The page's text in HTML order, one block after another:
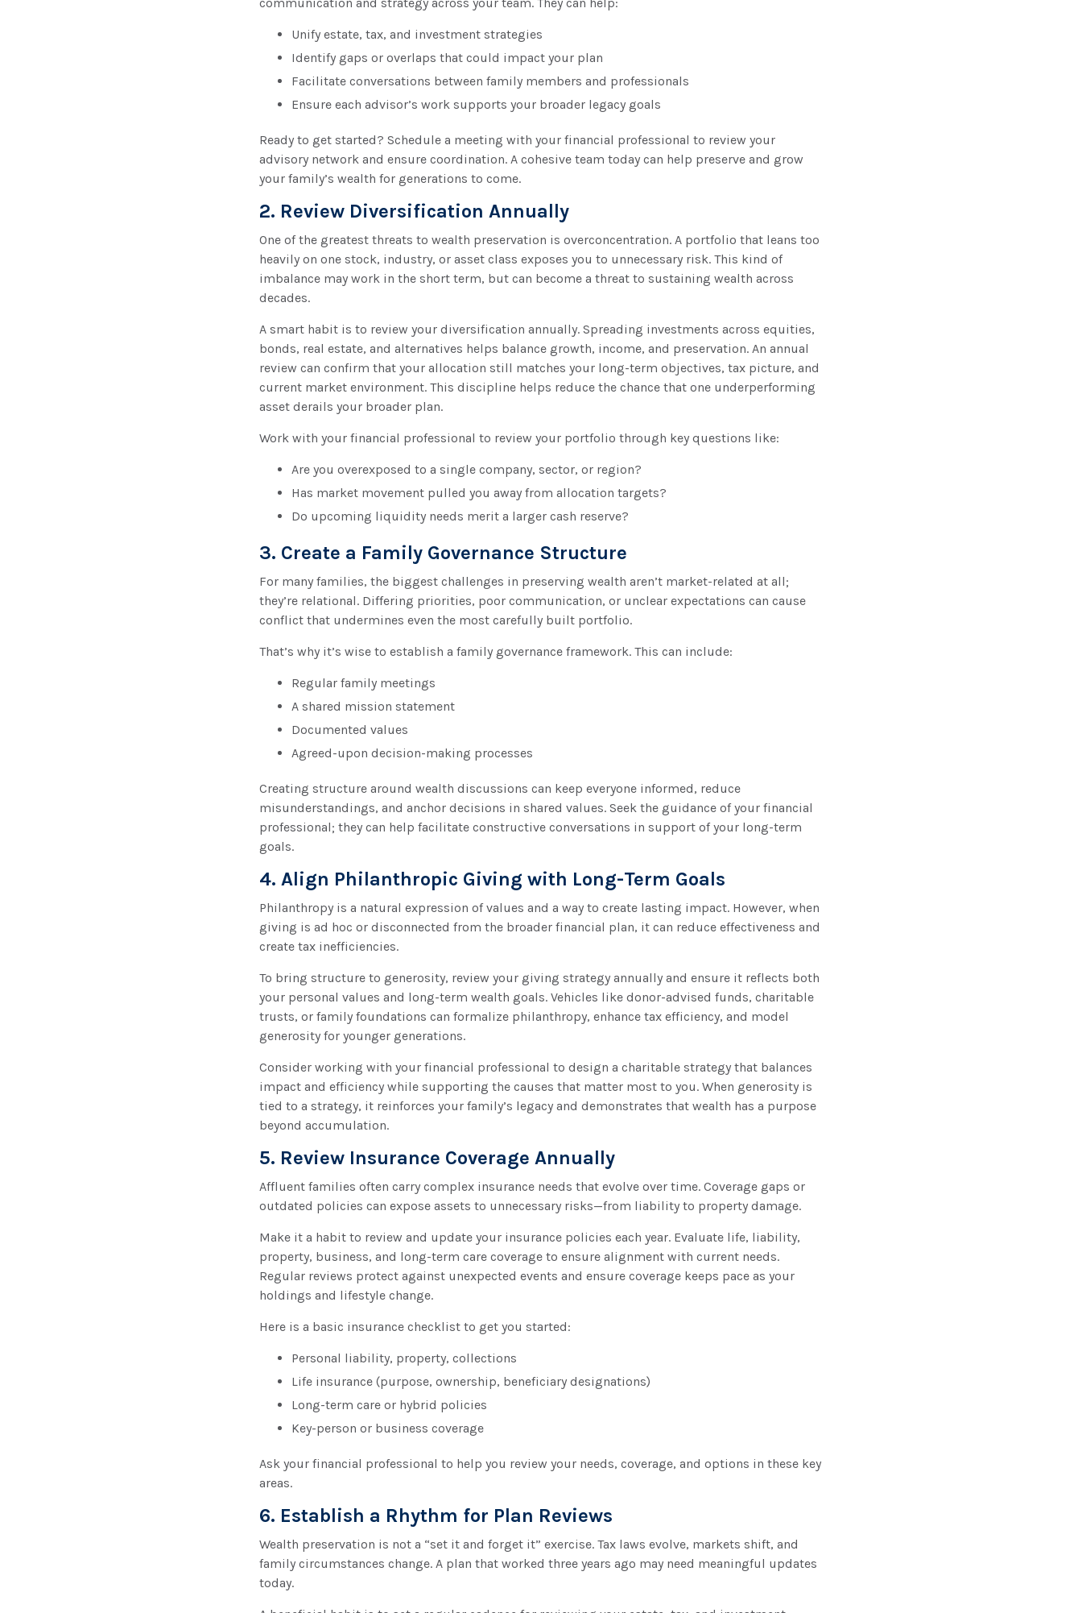
Unify estate, tax, and investment strategies
Identify gaps or overlaps that could impact your plan
Facilitate conversations between family members and professionals
Ensure each advisor’s work supports your broader legacy goals
Ready to get started? Schedule a meeting with your financial professional to review your
advisory network and ensure coordination. A cohesive team today can help preserve and grow
your family’s wealth for generations to come.
2. Review Diversification Annually
One of the greatest threats to wealth preservation is overconcentration. A portfolio that leans too
heavily on one stock, industry, or asset class exposes you to unnecessary risk. This kind of
imbalance may work in the short term, but can become a threat to sustaining wealth across
decades.
A smart habit is to review your diversification annually. Spreading investments across equities,
bonds, real estate, and alternatives helps balance growth, income, and preservation. An annual
review can confirm that your allocation still matches your long-term objectives, tax picture, and
current market environment. This discipline helps reduce the chance that one underperforming
asset derails your broader plan.
Work with your financial professional to review your portfolio through key questions like:
Are you overexposed to a single company, sector, or region?
Has market movement pulled you away from allocation targets?
Do upcoming liquidity needs merit a larger cash reserve?
3. Create a Family Governance Structure
For many families, the biggest challenges in preserving wealth aren’t market-related at all;
they’re relational. Differing priorities, poor communication, or unclear expectations can cause
conflict that undermines even the most carefully built portfolio.
That’s why it’s wise to establish a family governance framework. This can include:
Regular family meetings
A shared mission statement
Documented values
Agreed-upon decision-making processes
Creating structure around wealth discussions can keep everyone informed, reduce
misunderstandings, and anchor decisions in shared values. Seek the guidance of your financial
professional; they can help facilitate constructive conversations in support of your long-term
goals.
4. Align Philanthropic Giving with Long-Term Goals
Philanthropy is a natural expression of values and a way to create lasting impact. However, when
giving is ad hoc or disconnected from the broader financial plan, it can reduce effectiveness and
create tax inefficiencies.
To bring structure to generosity, review your giving strategy annually and ensure it reflects both
your personal values and long-term wealth goals. Vehicles like donor-advised funds, charitable
trusts, or family foundations can formalize philanthropy, enhance tax efficiency, and model
generosity for younger generations.
Consider working with your financial professional to design a charitable strategy that balances
impact and efficiency while supporting the causes that matter most to you. When generosity is
tied to a strategy, it reinforces your family’s legacy and demonstrates that wealth has a purpose
beyond accumulation.
5. Review Insurance Coverage Annually
Affluent families often carry complex insurance needs that evolve over time. Coverage gaps or
outdated policies can expose assets to unnecessary risks—from liability to property damage.
Make it a habit to review and update your insurance policies each year. Evaluate life, liability,
property, business, and long-term care coverage to ensure alignment with current needs.
Regular reviews protect against unexpected events and ensure coverage keeps pace as your
holdings and lifestyle change.
Here is a basic insurance checklist to get you started:
Personal liability, property, collections
Life insurance (purpose, ownership, beneficiary designations)
Long-term care or hybrid policies
Key-person or business coverage
Ask your financial professional to help you review your needs, coverage, and options in these key
areas.
6. Establish a Rhythm for Plan Reviews
Wealth preservation is not a “set it and forget it” exercise. Tax laws evolve, markets shift, and
family circumstances change. A plan that worked three years ago may need meaningful updates
today.